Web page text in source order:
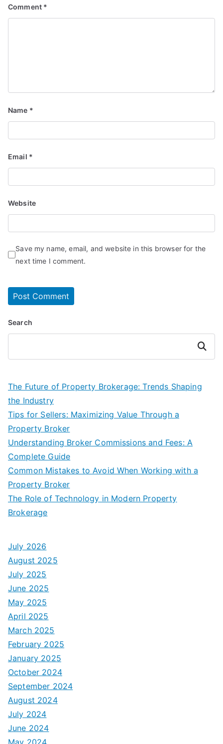
Comment *
Name *
Email *
Website
Save my name, email, and website in this browser for the
next time I comment.
Search
Search
The Future of Property Brokerage: Trends Shaping
the Industry
Tips for Sellers: Maximizing Value Through a
Property Broker
Understanding Broker Commissions and Fees: A
Complete Guide
Common Mistakes to Avoid When Working with a
Property Broker
The Role of Technology in Modern Property
Brokerage
July 2026
August 2025
July 2025
June 2025
May 2025
April 2025
March 2025
February 2025
January 2025
October 2024
September 2024
August 2024
July 2024
June 2024
May 2024